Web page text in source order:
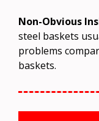
Non-Obvious
steel baskets
problems
baskets.